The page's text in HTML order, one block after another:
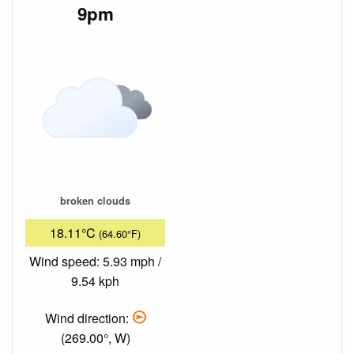
9pm
broken clouds
18.11°C (64.60°F)
Wind speed: 5.93 mph /
9.54 kph
Wind direction:
(269.00°, W)